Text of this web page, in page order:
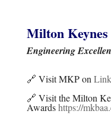
Milton
Engineering
🔗 Visit MKP on
🔗 Visit the Milton
Awardshttps://